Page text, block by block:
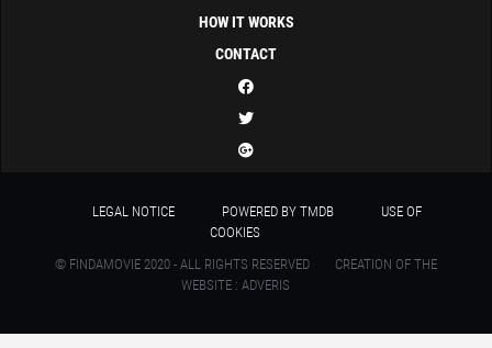
HOW IT WORKS
CONTACT
LEGAL NOTICE POWERED BY TMDB
USE OF
COOKIES
© FINDAMOVIE 2020 - ALL RIGHTS RESERVED
CREATION OF THE
WEBSITE : ADVERIS